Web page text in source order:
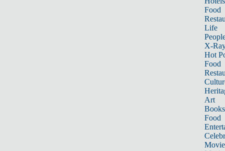
Food
Life
X-
Hot
Food
Art
Books
Food